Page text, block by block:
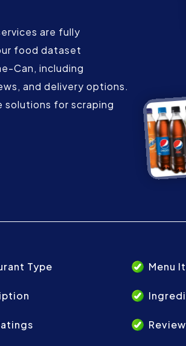
are fully
food dataset
Can, including
and delivery options.
solutions for scraping
Type Menu